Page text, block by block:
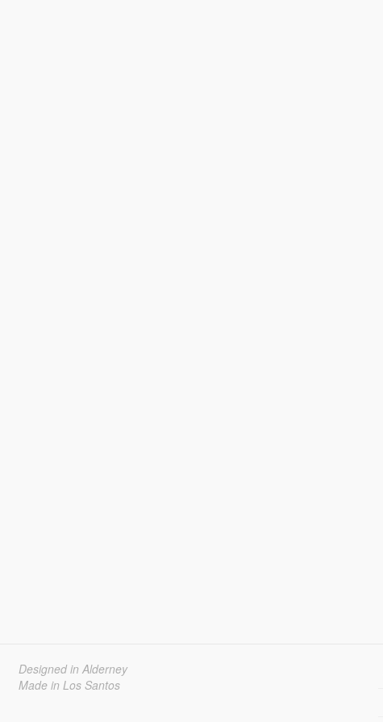
Designed in Alderney
Made in Los Santos